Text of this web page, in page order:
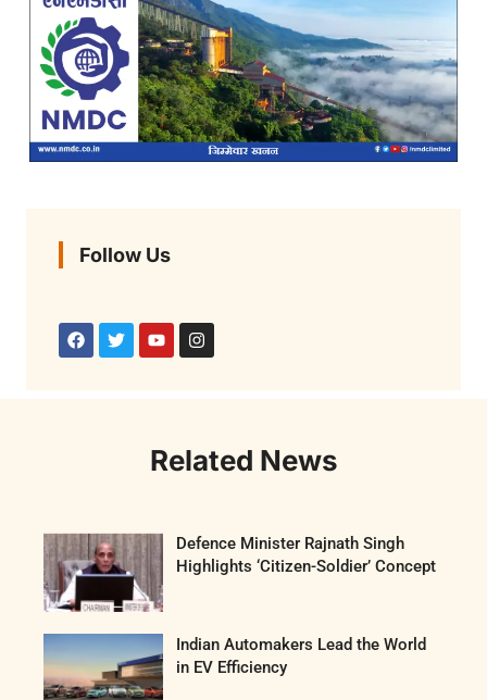
Follow Us
Related News
Defence Minister Rajnath Singh
Highlights ‘Citizen-Soldier’ Concept
Indian Automakers Lead the World
in EV Efficiency